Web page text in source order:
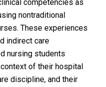
competencies as
nontraditional
These experiences
indirect care
nursing students
of their hospital
discipline, and their